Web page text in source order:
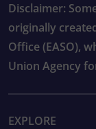
Disclaimer:
originally
Office (EASO),
Union Agency
EXPLORE